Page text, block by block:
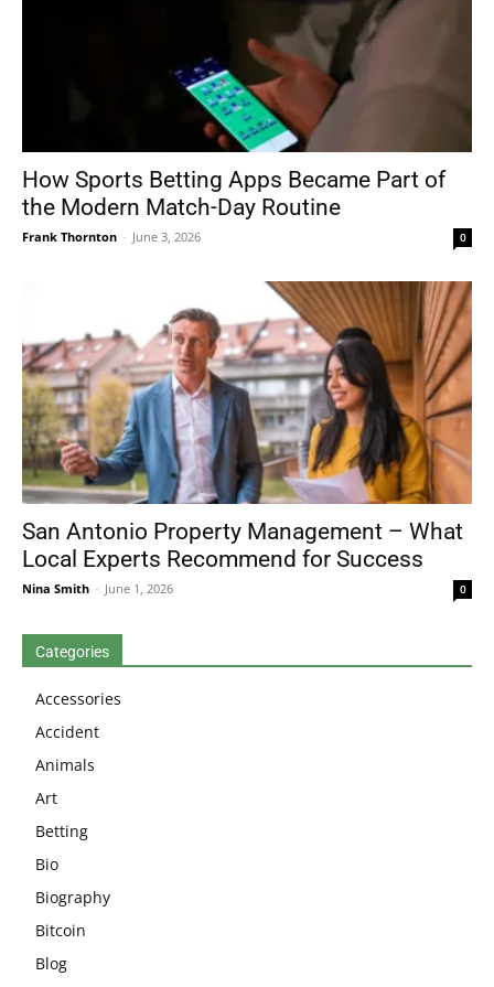
How Sports Betting Apps Became Part of
the Modern Match-Day Routine
Frank Thornton - June 3, 2026 0
San Antonio Property Management – What
Local Experts Recommend for Success
Nina Smith - June 1, 2026 0
Categories
Accessories
Accident
Animals
Art
Betting
Bio
Biography
Bitcoin
Blog